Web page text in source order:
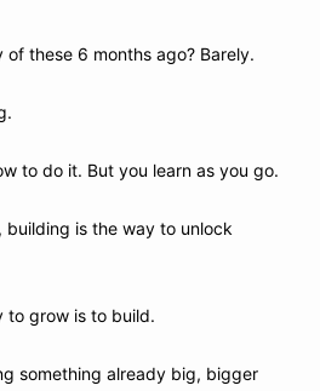
these 6 months ago? Barely.
to do it. But you learn as you go.
is the way to unlock
to grow is to build.
something already big, bigger